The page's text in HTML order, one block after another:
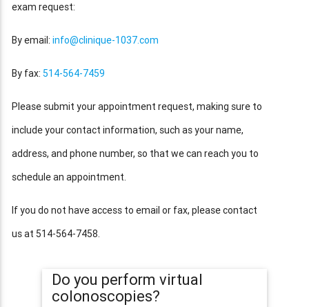
exam request:
By email:info@clinique-1037.com
By fax:514-564-7459
Please submit your appointment request, making sure to
include your contact information, such as your name,
address, and phone number, so that we can reach you to
schedule an appointment.
If you do not have access to email or fax, please contact
us at 514-564-7458.
Do you perform virtual
colonoscopies?